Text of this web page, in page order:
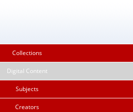
Collections
Digital Content
Subjects
Creators